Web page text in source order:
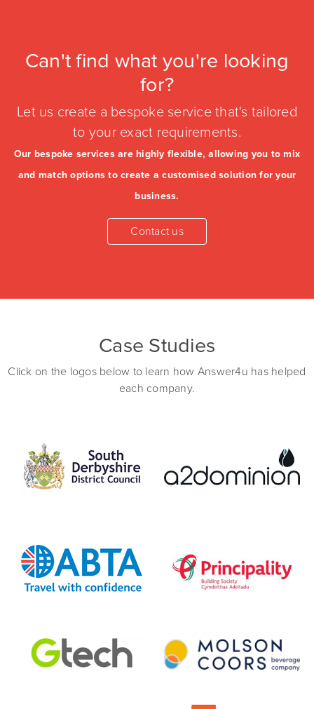
Can't find what you're looking
for?
Let us create a bespoke service that's tailored
to your exact requirements.
Our bespoke services are highly flexible, allowing you to mix
and match options to create a customised solution for your
business.
Case Studies
Click on the logos below to learn how Answer4u has helped
each company.